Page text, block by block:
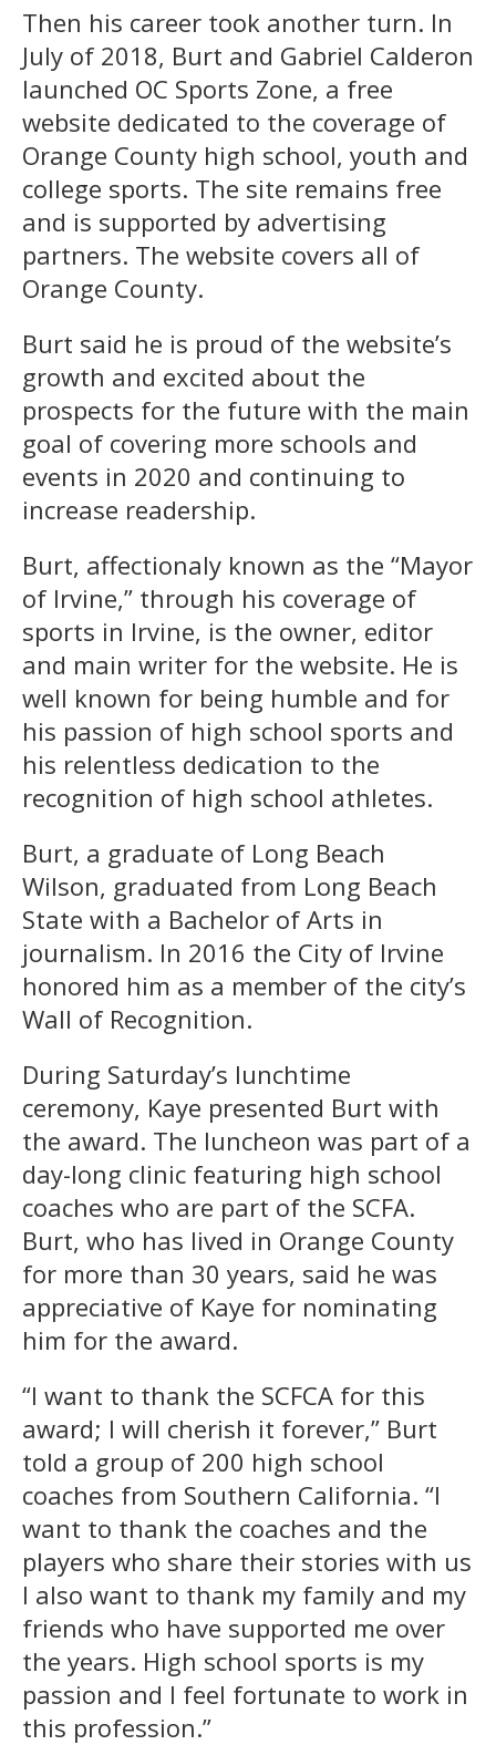
Then his career took another turn. In
July of 2018, Burt and Gabriel Calderon
launched OC Sports Zone, a free
website dedicated to the coverage of
Orange County high school, youth and
college sports. The site remains free
and is supported by advertising
partners. The website covers all of
Orange County.
Burt said he is proud of the website’s
growth and excited about the
prospects for the future with the main
goal of covering more schools and
events in 2020 and continuing to
increase readership.
Burt, affectionaly known as the “Mayor
of Irvine,” through his coverage of
sports in Irvine, is the owner, editor
and main writer for the website. He is
well known for being humble and for
his passion of high school sports and
his relentless dedication to the
recognition of high school athletes.
Burt, a graduate of Long Beach
Wilson, graduated from Long Beach
State with a Bachelor of Arts in
journalism. In 2016 the City of Irvine
honored him as a member of the city’s
Wall of Recognition.
During Saturday’s lunchtime
ceremony, Kaye presented Burt with
the award. The luncheon was part of a
day-long clinic featuring high school
coaches who are part of the SCFA.
Burt, who has lived in Orange County
for more than 30 years, said he was
appreciative of Kaye for nominating
him for the award.
“I want to thank the SCFCA for this
award; I will cherish it forever,” Burt
told a group of 200 high school
coaches from Southern California. “I
want to thank the coaches and the
players who share their stories with us
I also want to thank my family and my
friends who have supported me over
the years. High school sports is my
passion and I feel fortunate to work in
this profession.”